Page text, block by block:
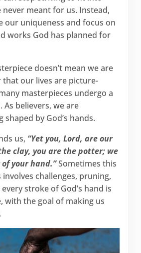
meant for us. Instead,
our uniqueness and focus on
works God has planned for
doesn’t mean we are
our lives are picture-
masterpieces undergo a
As believers, we are
by God’s hands.
us, “Yet you, Lord, are our
clay, you are the potter; we
your hand.”Sometimes this
challenges, pruning,
stroke of God’s hand is
with the goal of making us